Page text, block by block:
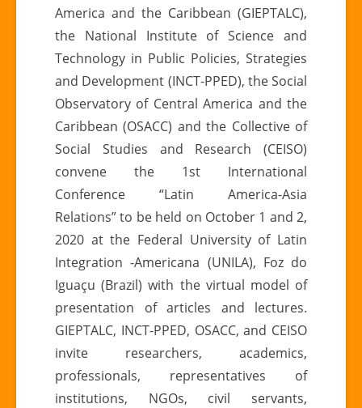
America and the Caribbean (GIEPTALC),
the National Institute of Science and
Technology in Public Policies, Strategies
and Development (INCT-PPED), the Social
Observatory of Central America and the
Caribbean (OSACC) and the Collective of
Social Studies and Research (CEISO)
convene the 1st International
Conference “Latin America-Asia
Relations” to be held on October 1 and 2,
2020 at the Federal University of Latin
Integration -Americana (UNILA), Foz do
Iguaçu (Brazil) with the virtual model of
presentation of articles and lectures.
GIEPTALC, INCT-PPED, OSACC, and CEISO
invite researchers, academics,
professionals, representatives of
institutions, NGOs, civil servants,